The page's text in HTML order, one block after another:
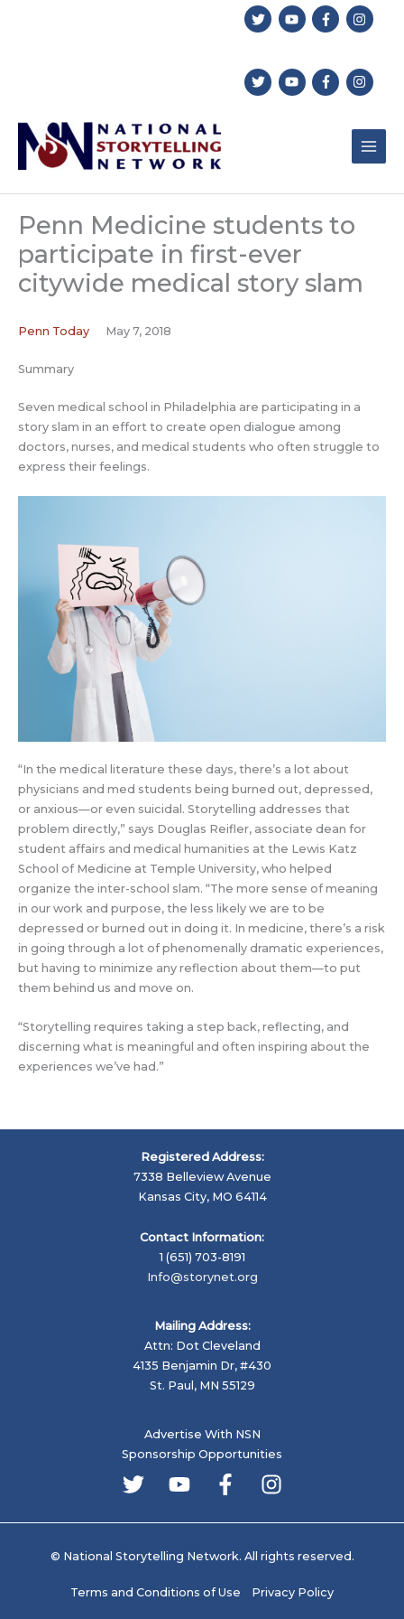
Penn Medicine students to
participate in first-ever
citywide medical story slam
Penn Today May 7, 2018
Summary
Seven medical school in Philadelphia are participating in a
story slam in an effort to create open dialogue among
doctors, nurses, and medical students who often struggle to
express their feelings.
“In the medical literature these days, there’s a lot about
physicians and med students being burned out, depressed,
or anxious—or even suicidal. Storytelling addresses that
problem directly,” says Douglas Reifler, associate dean for
student affairs and medical humanities at the Lewis Katz
School of Medicine at Temple University, who helped
organize the inter-school slam. “The more sense of meaning
in our work and purpose, the less likely we are to be
depressed or burned out in doing it. In medicine, there’s a risk
in going through a lot of phenomenally dramatic experiences,
but having to minimize any reflection about them—to put
them behind us and move on.
“Storytelling requires taking a step back, reflecting, and
discerning what is meaningful and often inspiring about the
experiences we’ve had.”
Registered Address:
7338 Belleview Avenue
Kansas City, MO 64114
Contact Information:
1 (651) 703-8191
Info@storynet.org
Mailing Address:
Attn: Dot Cleveland
4135 Benjamin Dr, #430
St. Paul, MN 55129
Advertise With NSN
Sponsorship Opportunities
© National Storytelling Network. All rights reserved.
Terms and Conditions of Use Privacy Policy